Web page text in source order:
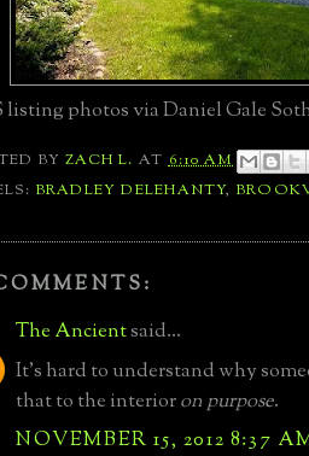
listing photos via Daniel Gale
BYZACH L. AT6:10 AM
BRADLEY DELEHANTY,
The Ancientsaid...
It's hard to understand why
that to the interioron purpose.
NOVEMBER 15, 2012 8:37